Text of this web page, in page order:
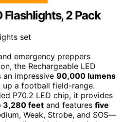
Flashlights, 2 Pack
emergency preppers
the Rechargeable LED
an impressive 90,000 lumens
a football field-range.
P70.2 LED chip, it provides
3,280 feet and features five
Weak, Strobe, and SOS—